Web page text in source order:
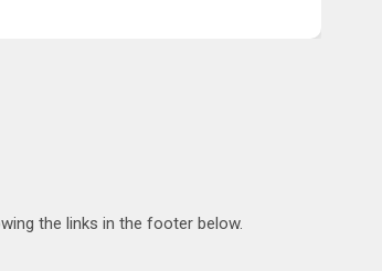
the links in the footer below.